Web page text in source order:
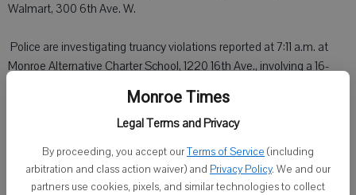
Monroe Times
Legal Terms and Privacy
By proceeding, you accept ourTerms of Service (including
arbitration and class action waiver) and Privacy Policy. We and our
partners use cookies, pixels, and similar technologies to collect
Walmart, 300 6th Ave. W.
 Police are investigating truancy violations reported at 7:11 a.m. at
Monroe Alternative Charter School, 1220 16th Ave., involving a 16-
 A small Beagle-Terrier mix dog that has been running at large over
the past few days at a trailer park in the 500 block of West 21st
Street was caught at about 12:35 p.m. and taken to the Green
County Humane Society.